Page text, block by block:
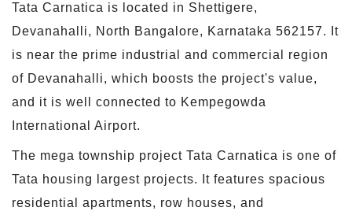
Tata Carnatica is located in Shettigere,
Devanahalli, North Bangalore, Karnataka 562157. It
is near the prime industrial and commercial region
of Devanahalli, which boosts the project's value,
and it is well connected to Kempegowda
International Airport.
The mega township project Tata Carnatica is one of
Tata housing largest projects. It features spacious
residential apartments, row houses, and